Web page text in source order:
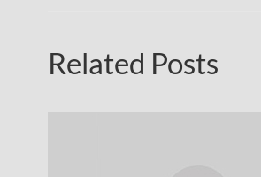
Related Posts